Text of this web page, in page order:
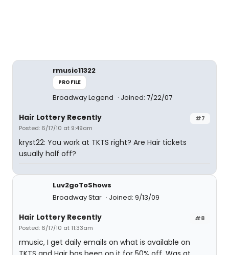
rmusic11322
PROFILE
Broadway Legend Joined: 7/22/07
#7
Hair Lottery Recently
Posted: 6/17/10 at 9:49am
kryst22: You work at TKTS right? Are Hair tickets
usually half off?
Luv2goToShows
Broadway Star
Joined: 9/13/09
#8
Hair Lottery Recently
Posted: 6/17/10 at 11:33am
rmusic, I get daily emails on what is available on